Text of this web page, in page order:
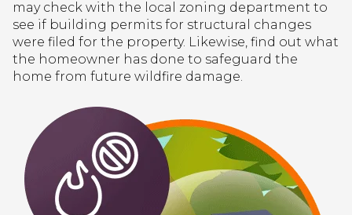
may check with the local zoning department to
see if building permits for structural changes
were filed for the property. Likewise, find out what
the homeowner has done to safeguard the
home from future wildfire damage.